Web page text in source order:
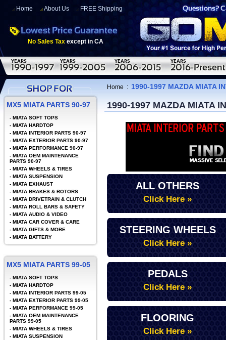
Home About Us FREE Shipping
No Sales Tax except in CA
Home : 1990-1997 MAZDA MIATA
1990-1997 MAZDA MIATA
ALL OTHERS
Click Here »
STEERING WHEELS
Click Here »
PEDALS
Click Here »
FLOORING
Click Here »
MX5 MIATA PARTS 90-97
- MIATA SOFT TOPS
- MIATA HARDTOP
- MIATA INTERIOR PARTS 90-97
- MIATA EXTERIOR PARTS 90-97
- MIATA PERFORMANCE 90-97
- MIATA OEM MAINTENANCE
PARTS 90-97
- MIATA WHEELS & TIRES
- MIATA SUSPENSION
- MIATA EXHAUST
- MIATA BRAKES & ROTORS
- MIATA DRIVETRAIN & CLUTCH
- MIATA ROLL BARS & SAFETY
- MIATA AUDIO & VIDEO
- MIATA CAR COVER & CARE
- MIATA GIFTS & MORE
- MIATA BATTERY
MX5 MIATA PARTS 99-05
- MIATA SOFT TOPS
- MIATA HARDTOP
- MIATA INTERIOR PARTS 99-05
- MIATA EXTERIOR PARTS 99-05
- MIATA PERFORMANCE 99-05
- MIATA OEM MAINTENANCE
PARTS 99-05
- MIATA WHEELS & TIRES
- MIATA SUSPENSION